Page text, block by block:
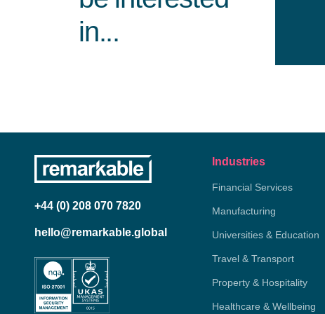
in...
+44 (0) 208 070 7820
hello@remarkable.global
Industries
Financial Services
Manufacturing
Universities & Education
Travel & Transport
Property & Hospitality
Healthcare & Wellbeing